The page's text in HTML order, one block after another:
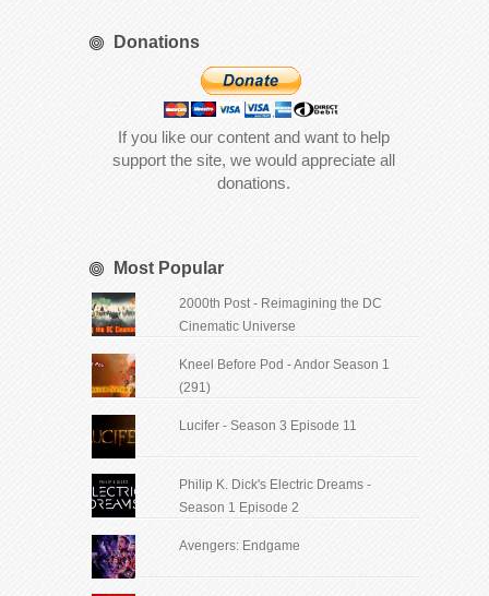
Donations
If you like our content and want to help
support the site, we would appreciate all
donations.
Most Popular
2000th Post - Reimagining the DC
Cinematic Universe
Kneel Before Pod - Andor Season 1
(291)
Lucifer - Season 3 Episode 11
Philip K. Dick's Electric Dreams -
Season 1 Episode 2
Avengers: Endgame